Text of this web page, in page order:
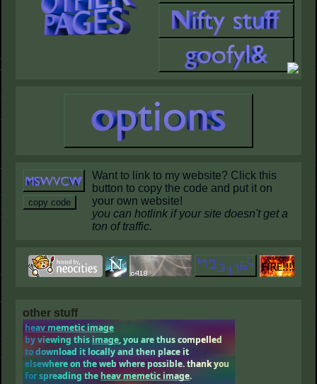
copy code
Want to link to my website? Click this
button to copy the code and put it on
your own website!
you can hotlink if your site doesn't get a
ton of traffic.
other stuff